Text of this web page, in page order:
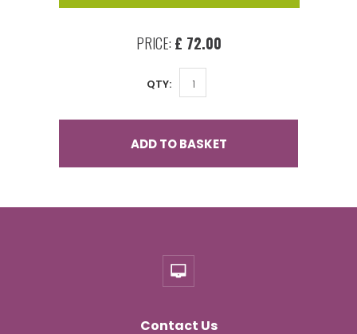
PRICE: £ 72.00
QTY:
ADD TO BASKET
Contact Us